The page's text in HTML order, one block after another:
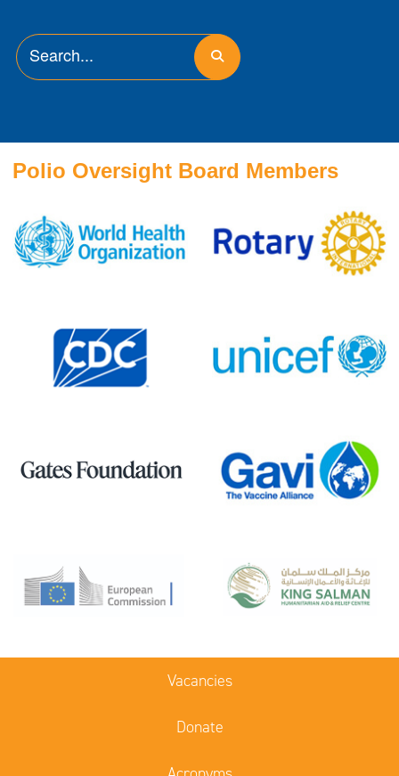
Polio Oversight Board Members
Vacancies
Donate